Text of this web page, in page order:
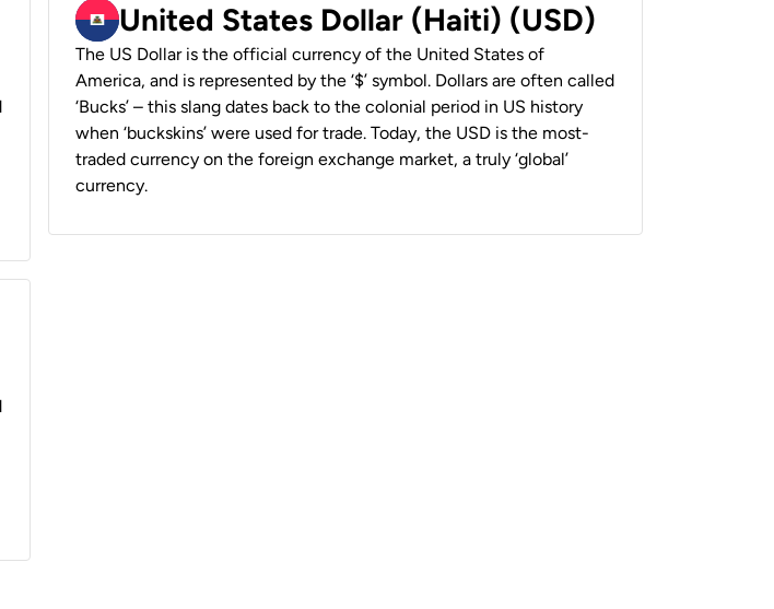
United States Dollar (Haiti) (USD)
The US Dollar is the official currency of the United States of
America, and is represented by the ‘$’ symbol. Dollars are often called
‘Bucks’ – this slang dates back to the colonial period in US history
when ‘buckskins’ were used for trade. Today, the USD is the most-
traded currency on the foreign exchange market, a truly ‘global’
currency.